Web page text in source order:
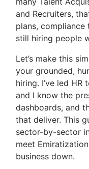
and Recruiters,
plans,
still hiring people
Let’s make this
your grounded,
hiring. I’ve led HR
and I know the
dashboards, and
that deliver. This
sector-by-sector
meet
business down.